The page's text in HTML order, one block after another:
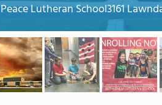
Peace Lutheran School3161